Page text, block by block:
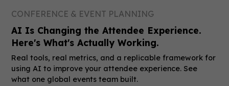
CONFERENCE & EVENT PLANNING
AI Is Changing the Attendee Experience.
Here's What's Actually Working.
Real tools, real metrics, and a replicable framework for
using AI to improve your attendee experience. See
what one global events team built.